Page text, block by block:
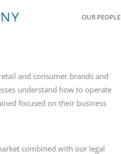
OUR PEOPLE
and consumer brands and
understand how to operate
focused on their business
combined with our legal